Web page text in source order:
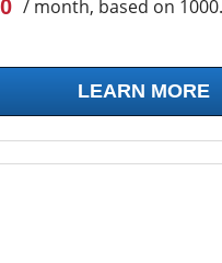
/ month, based on
LEARN MORE